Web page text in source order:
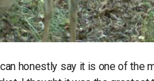
honestly say it is one of the